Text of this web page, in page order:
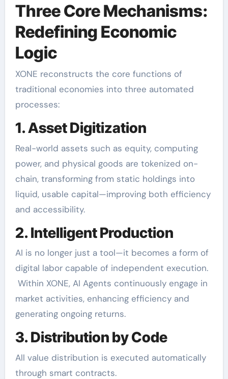
Three Core Mechanisms:
Redefining Economic
Logic
XONE reconstructs the core functions of
traditional economies into three automated
processes:
1. Asset Digitization
Real-world assets such as equity, computing
power, and physical goods are tokenized on-
chain, transforming from static holdings into
liquid, usable capital—improving both efficiency
and accessibility.
2. Intelligent Production
AI is no longer just a tool—it becomes a form of
digital labor capable of independent execution.
Within XONE, AI Agents continuously engage in
market activities, enhancing efficiency and
generating ongoing returns.
3. Distribution by Code
All value distribution is executed automatically
through smart contracts.